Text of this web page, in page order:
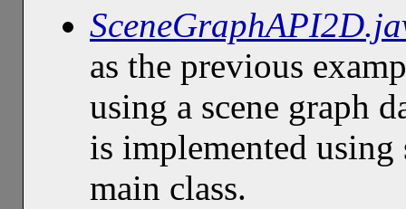
as the previous
using a scene graph
is implemented using
main class.